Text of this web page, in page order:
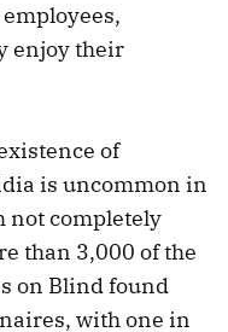
enjoy their
of
is uncommon in
not completely
than 3,000 of the
on Blind found
with one in